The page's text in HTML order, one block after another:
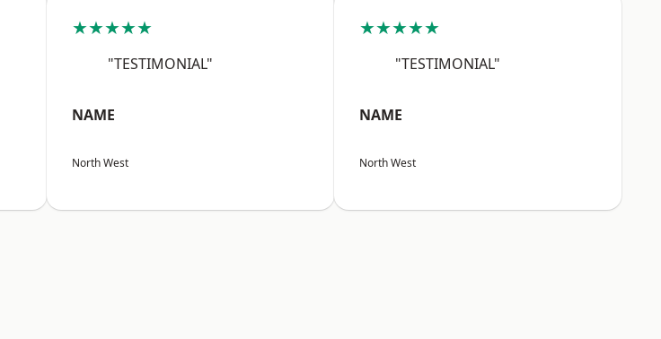
★★★★★
"TESTIMONIAL"
NAME
North West
★★★★★
"TESTIMONIAL"
NAME
North West